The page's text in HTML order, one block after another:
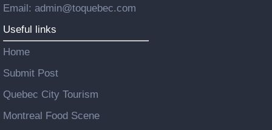
Email: admin@toquebec.com
Useful links
Home
Submit Post
Quebec City Tourism
Montreal Food Scene